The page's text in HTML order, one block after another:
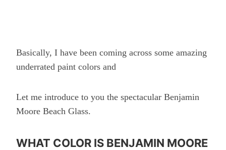
Basically, I have been coming across some amazing
underrated paint colors and
Let me introduce to you the spectacular Benjamin
Moore Beach Glass.
WHAT COLOR IS BENJAMIN MOORE